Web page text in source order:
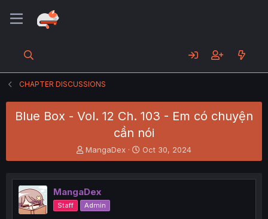
CHAPTER DISCUSSIONS
Blue Box - Vol. 12 Ch. 103 - Em có chuyện
cần nói
T
h
e
a
d
s
MangaDex
S
t
r
Oct 30, 2024
MangaDex
Staff Admin